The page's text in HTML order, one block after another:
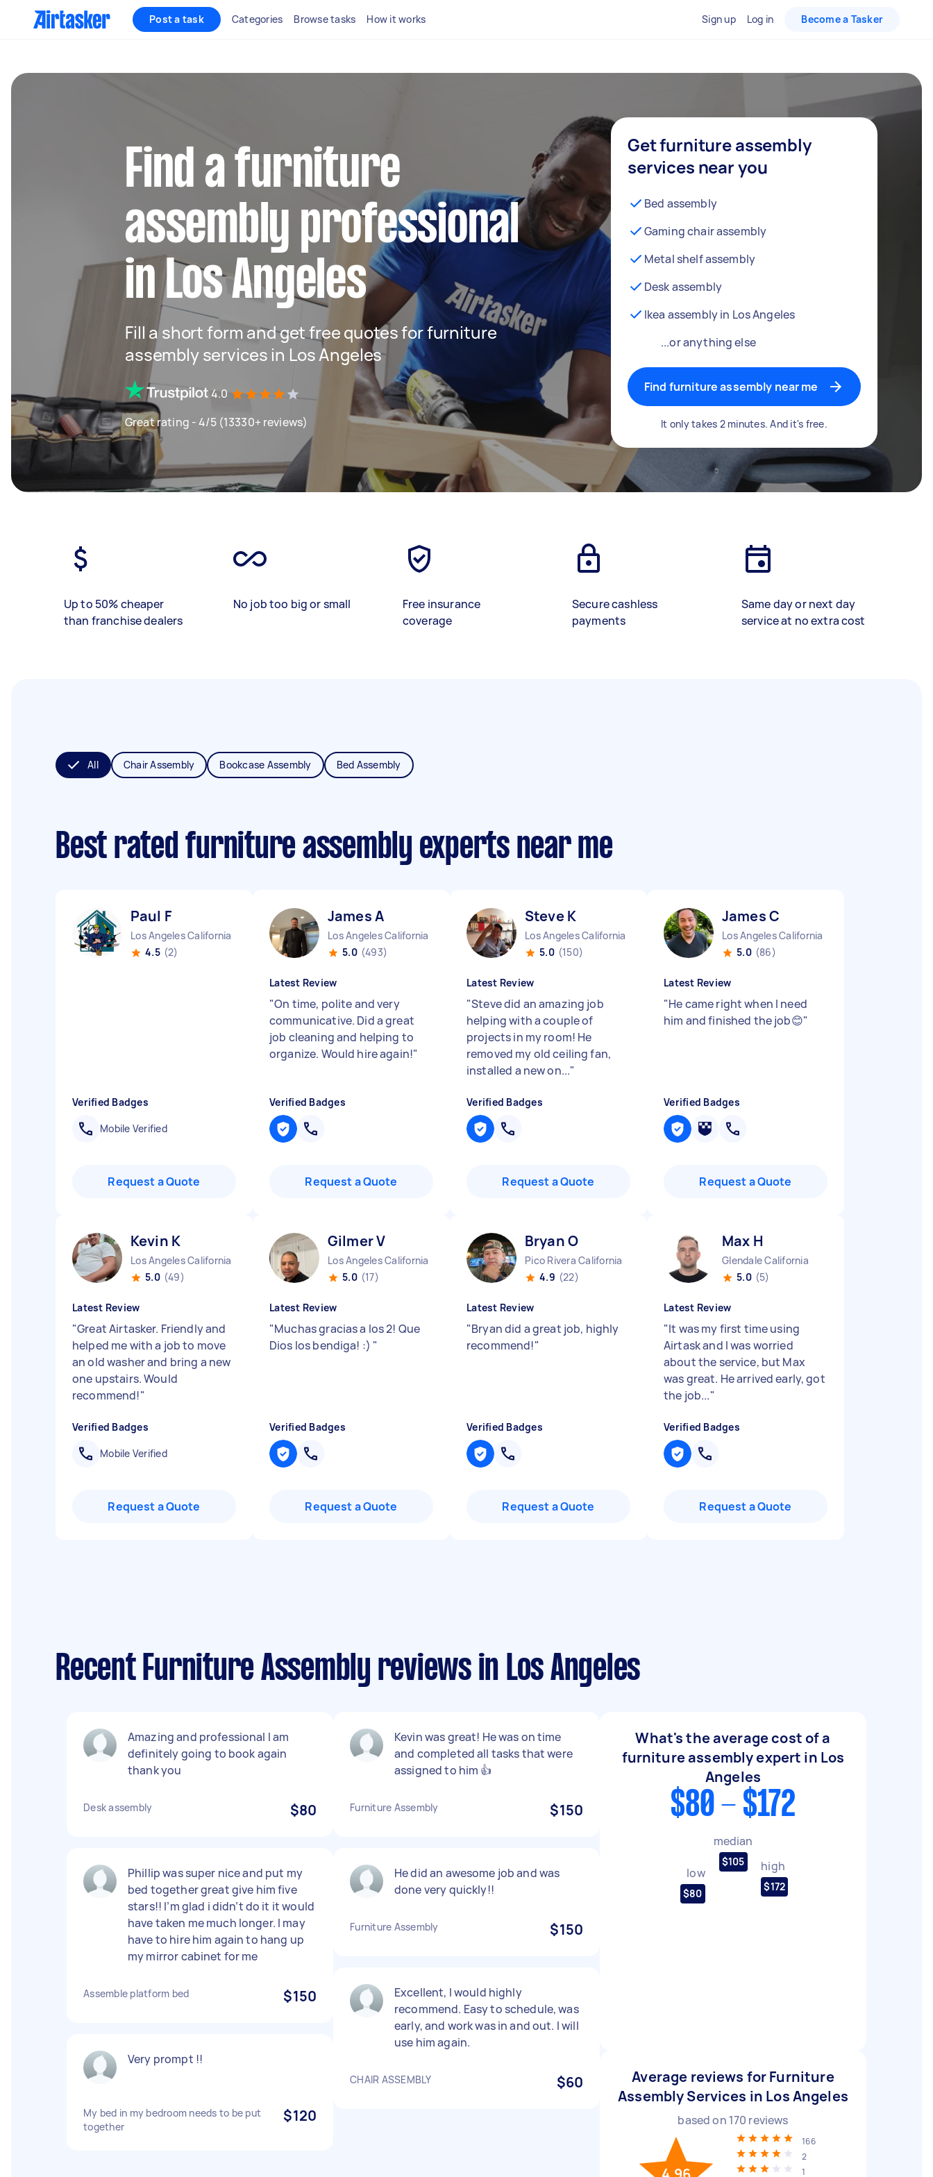
Post a task Categories Browse tasks How it works Sign up Log in Become a Tasker
Find a furniture
assembly professional
in Los Angeles
Fill a short form and get free quotes for furniture
assembly services in Los Angeles
4.0
Great rating - 4/5 (13330+ reviews)
Get furniture assembly
services near you
Bed assembly
Gaming chair assembly
Metal shelf assembly
Desk assembly
Ikea assembly in Los Angeles
...or anything else
Find furniture assembly near me
It only takes 2 minutes. And it's free.
Up to 50% cheaper
than franchise dealers
No job too big or small
Free insurance
coverage
Secure cashless
payments
Same day or next day
service at no extra cost
All Chair Assembly Bookcase Assembly Bed Assembly
Best rated furniture assembly experts near me
Paul F
Los Angeles California
4.5 (2)
Verified Badges
Mobile Verified
Request a Quote
James A
Los Angeles California
5.0 (493)
Latest Review
"On time, polite and very
communicative. Did a great
job cleaning and helping to
organize. Would hire again!"
Verified Badges
Request a Quote
Steve K
Los Angeles California
5.0 (150)
Latest Review
"Steve did an amazing job
helping with a couple of
projects in my room! He
removed my old ceiling fan,
installed a new on..."
Verified Badges
Request a Quote
James C
Los Angeles California
5.0 (86)
Latest Review
"He came right when I need
him and finished the job😊"
Verified Badges
Request a Quote
Kevin K
Los Angeles California
5.0 (49)
Latest Review
"Great Airtasker. Friendly and
helped me with a job to move
an old washer and bring a new
one upstairs. Would
recommend!"
Verified Badges
Mobile Verified
Request a Quote
Gilmer V
Los Angeles California
5.0 (17)
Latest Review
"Muchas gracias a los 2! Que
Dios los bendiga! :) "
Verified Badges
Request a Quote
Bryan O
Pico Rivera California
4.9 (22)
Latest Review
"Bryan did a great job, highly
recommend!"
Verified Badges
Request a Quote
Max H
Glendale California
5.0 (5)
Latest Review
"It was my first time using
Airtask and I was worried
about the service, but Max
was great. He arrived early, got
the job..."
Verified Badges
Request a Quote
Recent Furniture Assembly reviews in Los Angeles
Amazing and professional I am
definitely going to book again
thank you
Desk assembly $80
Phillip was super nice and put my
bed together great give him five
stars!! I’m glad i didn’t do it it would
have taken me much longer. I may
have to hire him again to hang up
my mirror cabinet for me
Assemble platform bed $150
Very prompt !!
My bed in my bedroom needs to be put
together
$120
Kevin was great! He was on time
and completed all tasks that were
assigned to him 👍
Furniture Assembly $150
He did an awesome job and was
done very quickly!!
Furniture Assembly $150
Excellent, I would highly
recommend. Easy to schedule, was
early, and work was in and out. I will
use him again.
CHAIR ASSEMBLY $60
What's the average cost of a
furniture assembly expert in Los
Angeles
$80 - $172
low
$80
median
$105 high
$172
Average reviews for Furniture
Assembly Services in Los Angeles
based on 170 reviews
166
2
1